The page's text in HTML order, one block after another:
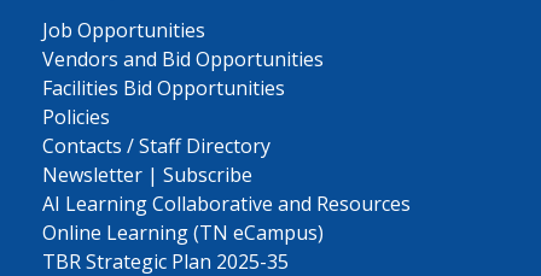
Job Opportunities
Vendors and Bid Opportunities
Facilities Bid Opportunities
Policies
Contacts / Staff Directory
Newsletter | Subscribe
AI Learning Collaborative and Resources
Online Learning (TN eCampus)
TBR Strategic Plan 2025-35